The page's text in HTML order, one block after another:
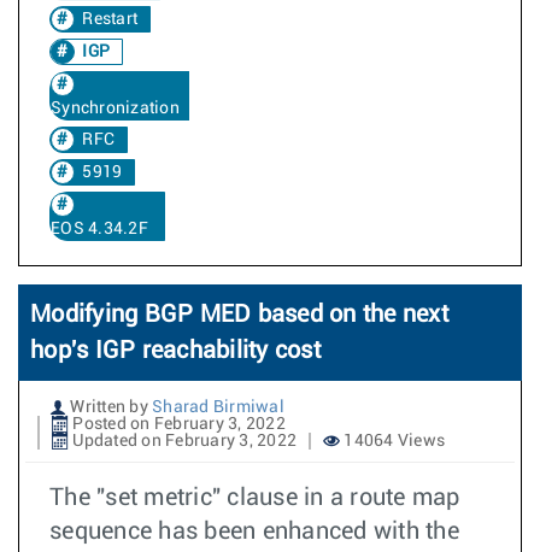
Restart
IGP
Synchronization
RFC
5919
EOS 4.34.2F
Modifying BGP MED based on the next
hop's IGP reachability cost
Written by Sharad Birmiwal
Posted on February 3, 2022
Updated on February 3, 2022
14064 Views
The "set metric" clause in a route map
sequence has been enhanced with the